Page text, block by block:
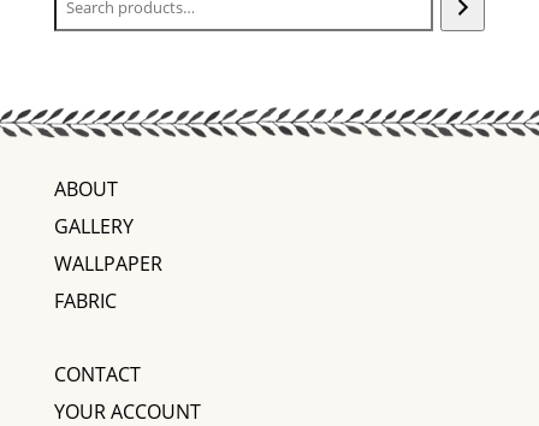
ABOUT
GALLERY
WALLPAPER
FABRIC
CONTACT
YOUR ACCOUNT